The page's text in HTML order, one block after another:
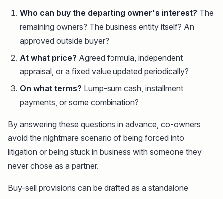
Who can buy the departing owner's interest? The
remaining owners? The business entity itself? An
approved outside buyer?
At what price? Agreed formula, independent
appraisal, or a fixed value updated periodically?
On what terms? Lump-sum cash, installment
payments, or some combination?
By answering these questions in advance, co-owners
avoid the nightmare scenario of being forced into
litigation or being stuck in business with someone they
never chose as a partner.
Buy-sell provisions can be drafted as a standalone